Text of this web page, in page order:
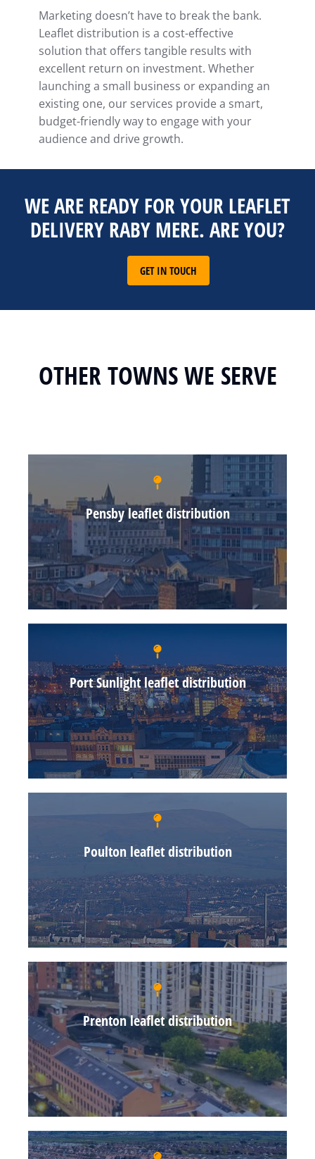
Marketing doesn’t have to break the bank.
Leaflet distribution is a cost-effective
solution that offers tangible results with
excellent return on investment. Whether
launching a small business or expanding an
existing one, our services provide a smart,
budget-friendly way to engage with your
audience and drive growth.
WE ARE READY FOR YOUR LEAFLET
DELIVERY RABY MERE. ARE YOU?
GET IN TOUCH
OTHER TOWNS WE SERVE
Pensby leaflet distribution
Port Sunlight leaflet distribution
Poulton leaflet distribution
Prenton leaflet distribution